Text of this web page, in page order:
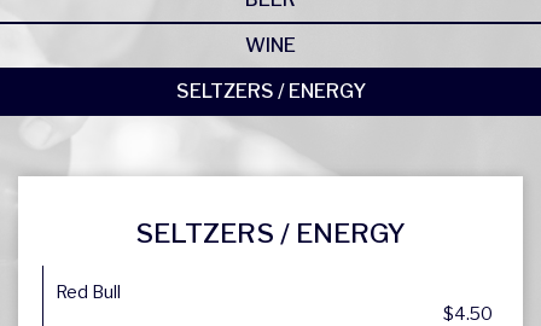
WINE
SELTZERS / ENERGY
SELTZERS / ENERGY
Red Bull
$4.50